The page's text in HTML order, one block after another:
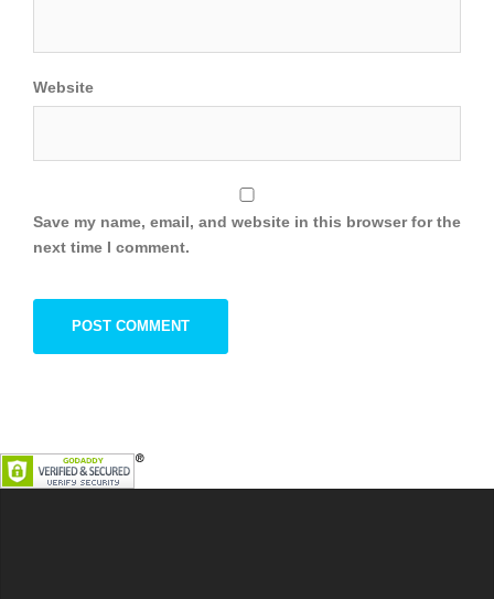
Website
Save my name, email, and website in this browser for the
next time I comment.